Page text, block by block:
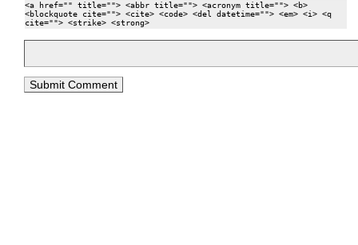
<a href="" title=""> <abbr title=""> <acronym title=""> <b>
<blockquote cite=""> <cite> <code> <del datetime=""> <em> <i> <q
cite=""> <strike> <strong>